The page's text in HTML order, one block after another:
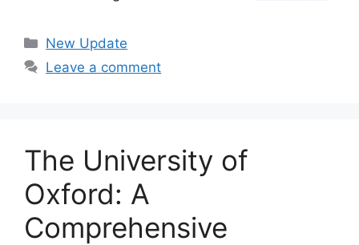
Categories
New Update
Leave a comment
The University of
Oxford: A
Comprehensive